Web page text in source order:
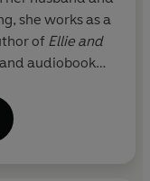
she works as a
of Ellie and
audiobook
Miracles